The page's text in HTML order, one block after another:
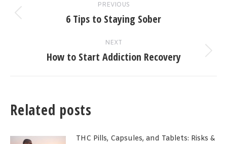
navigation
PREVIOUS
Previous
6 Tips to Staying Sober
NEXT
Next
How to Start Addiction Recovery
Related posts
THC Pills, Capsules, and Tablets: Risks &